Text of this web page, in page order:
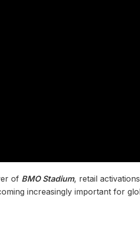
of BMO Stadium, retail
increasingly important for